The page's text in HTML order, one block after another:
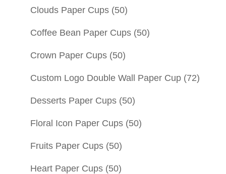
Clouds Paper Cups (50)
Coffee Bean Paper Cups (50)
Crown Paper Cups (50)
Custom Logo Double Wall Paper Cup (72)
Desserts Paper Cups (50)
Floral Icon Paper Cups (50)
Fruits Paper Cups (50)
Heart Paper Cups (50)